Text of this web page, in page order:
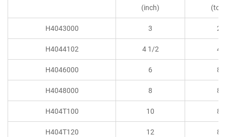
(inch) (ton)
H4043000 3 2
H4044102 4 1/2 4
H4046000 6 8
H4048000 8 8
H404T100 10 8
H404T120 12 8